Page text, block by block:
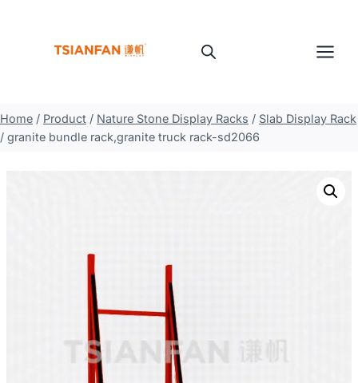
Home / Product / Nature Stone Display Racks / Slab Display Rack
/ granite bundle rack,granite truck rack-sd2066